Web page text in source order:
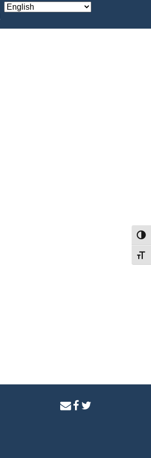
contactfacebook
twitter